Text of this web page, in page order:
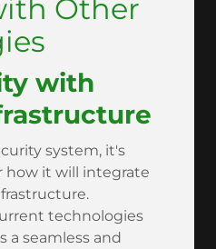
Other
with
system, it's
how it will integrate
technologies
a seamless and